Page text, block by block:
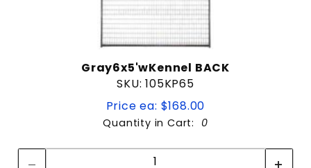
Gray6x5'wKennel BACK
SKU: 105KP65
Price ea: $168.00
Quantity in Cart: 0
Quantity: